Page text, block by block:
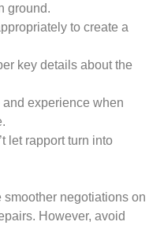
ground.
to create a
key details about the
experience when
let rapport turn into
negotiations on
However, avoid